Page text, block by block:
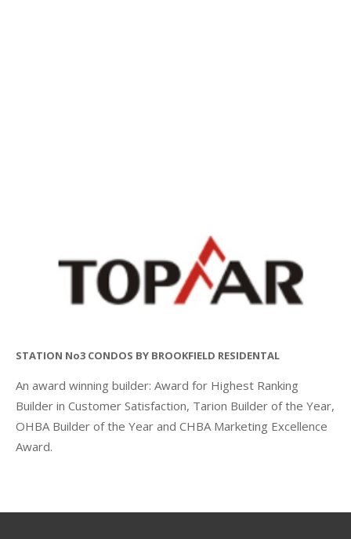
STATION No3 CONDOS BY BROOKFIELD RESIDENTAL
An award winning builder: Award for Highest Ranking
Builder in Customer Satisfaction, Tarion Builder of the Year,
OHBA Builder of the Year and CHBA Marketing Excellence
Award.